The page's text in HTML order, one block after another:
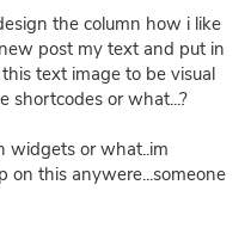
the column how i like
post my text and put in
text image to be visual
shortcodes or what...?
widgets or what..im
on this anywere...someone